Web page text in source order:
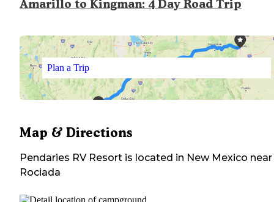
Amarillo to Kingman: 4 Day Road Trip
Plan a Trip
Map & Directions
Pendaries RV Resort is located in New Mexico near
Rociada